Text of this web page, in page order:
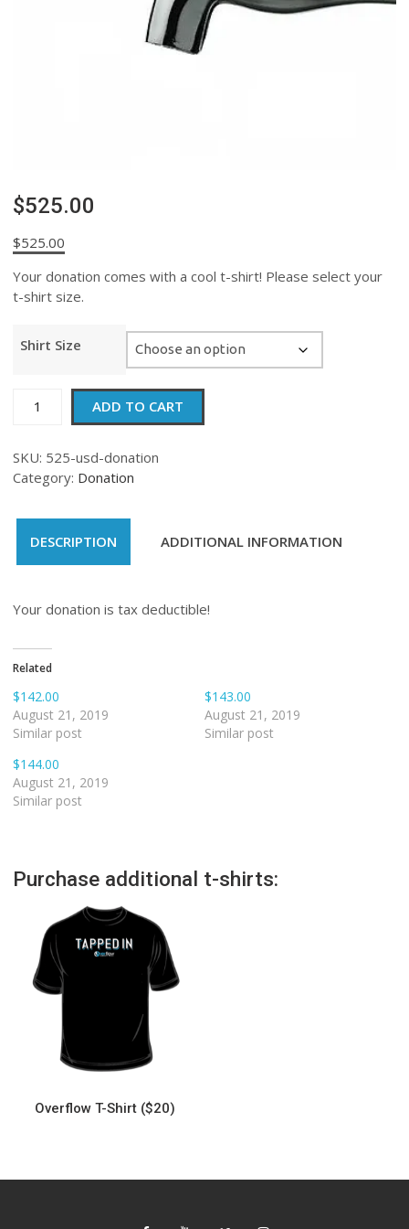
$525.00
$525.00
Your donation comes with a cool t-shirt! Please select your
t-shirt size.
Shirt Size
quantity
ADD TO CART
SKU: 525-usd-donation
Category: Donation
DESCRIPTION ADDITIONAL INFORMATION
Your donation is tax deductible!
Related
$142.00
August 21, 2019
Similar post
$143.00
August 21, 2019
Similar post
$144.00
August 21, 2019
Similar post
Purchase additional t-shirts:
Overflow T-Shirt ($20)